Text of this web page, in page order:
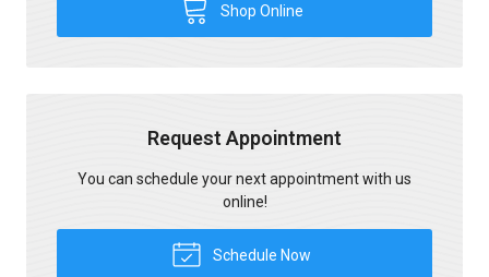
Shop Online
Request Appointment
You can schedule your next appointment with us
online!
Schedule Now